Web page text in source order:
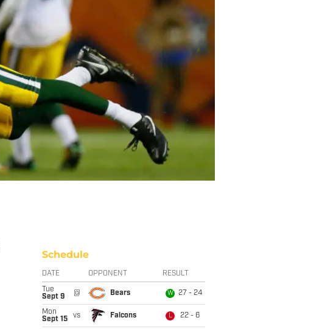
Schedule
DATE OPPONENT RESULT
Tue
Sept 9
@ Bears W 27 - 24
Mon
Sept 15
vs Falcons L 22 - 6